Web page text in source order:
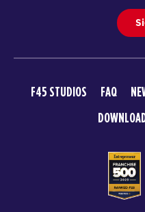
F45 STUDIOS FAQ